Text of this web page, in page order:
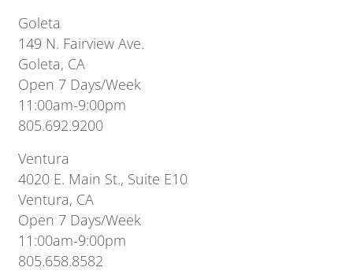
Goleta
149 N. Fairview Ave.
Goleta, CA
Open 7 Days/Week
11:00am-9:00pm
805.692.9200
Ventura
4020 E. Main St., Suite E10
Ventura, CA
Open 7 Days/Week
11:00am-9:00pm
805.658.8582